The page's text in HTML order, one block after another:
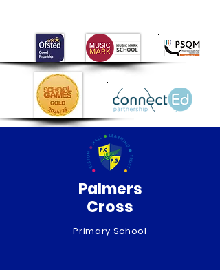
Palmers
Cross
Primary School